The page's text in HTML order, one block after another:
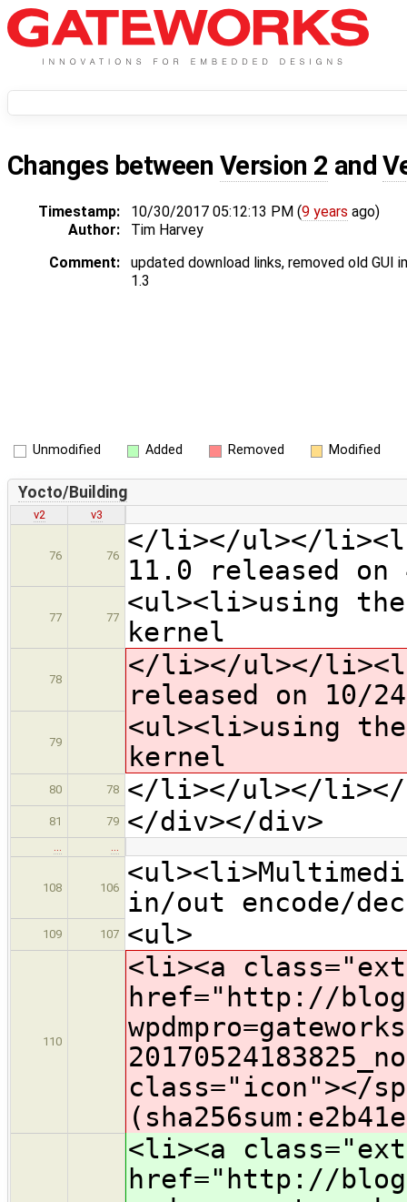
Changes between Version 2 and
Timestamp: 10/30/2017 05:12:13 PM (9 years ago)
Author:
Tim Harvey
Comment:
updated download links, removed old GUI
1.3
Unmodified Added Removed Modified
Yocto/Building
v2 v3
76 76
</li></ul></
11.0 released on
77 77
<ul><li>using the
kernel
78
</li></ul></
released on 10/
79
<ul><li>using
kernel
80 78 </li></ul></li></
81 79 </div></div>
… …
108 106
in/out encode/
109 107 <ul>
110
<li><a
href="http://
2
class="icon">​</
<li><a
href="http://